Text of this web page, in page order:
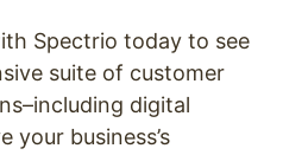
Spectrio today to see
suite of customer
digital
your business’s